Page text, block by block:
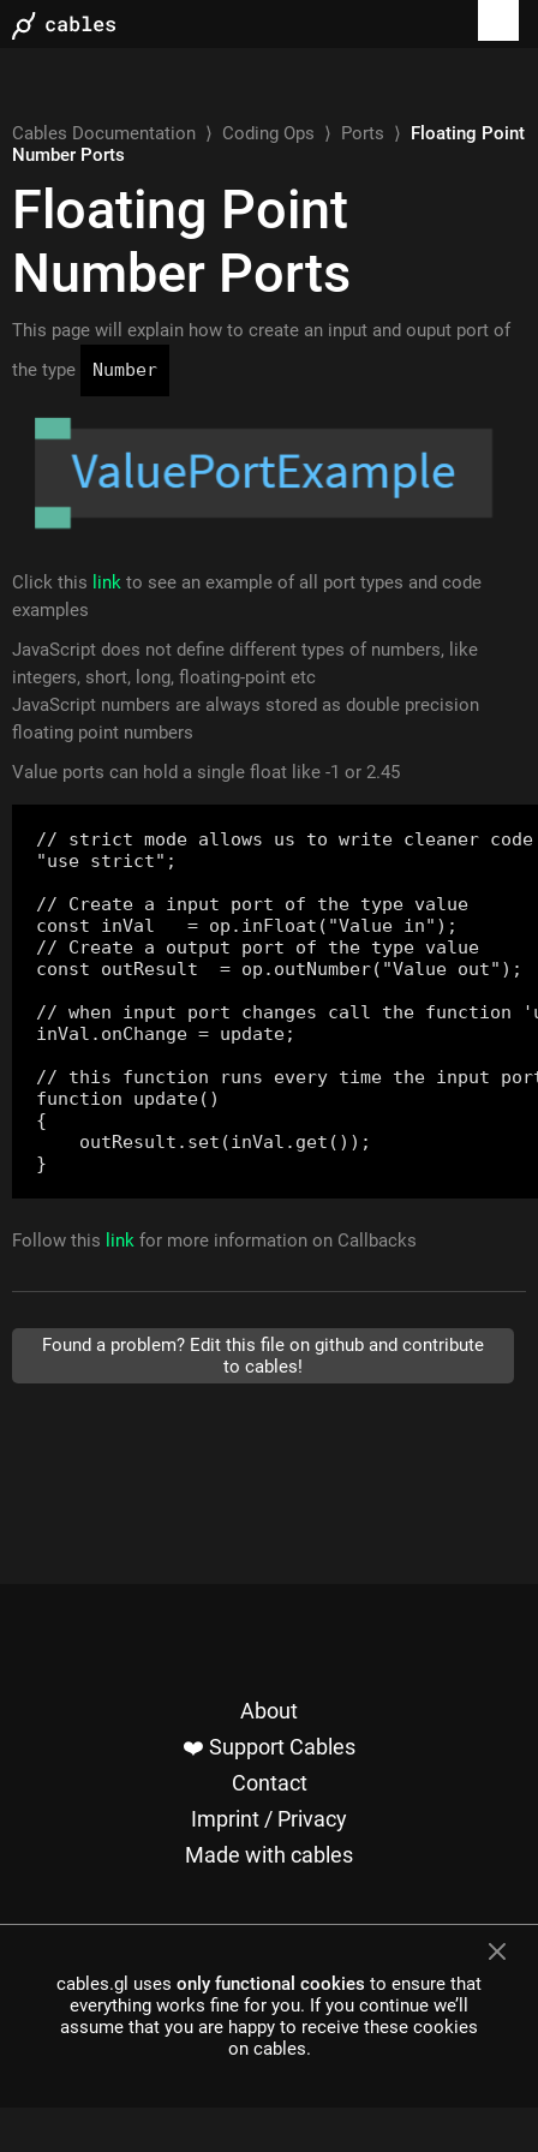
Cables Documentation ⟩ Coding Ops ⟩ Ports ⟩ Floating Point
Number Ports
Floating Point
Number Ports
This page will explain how to create an input and ouput port of
the type
Number
Click this link to see an example of all port types and code
examples
JavaScript does not define different types of numbers, like
integers, short, long, floating-point etc
JavaScript numbers are always stored as double precision
floating point numbers
Value ports can hold a single float like -1 or 2.45
// strict mode allows us to write cleaner code
"use strict";
// Create a input port of the type value
const inVal   = op.inFloat("Value in");
// Create a output port of the type value
const outResult  = op.outNumber("Value out");
// when input port changes call the function
inVal.onChange = update;
// this function runs every time the input port
function update()
{
    outResult.set(inVal.get());
Follow this link for more information on Callbacks
Found a problem? Edit this file on github and contribute
to cables!
About
❤️ Support Cables
Contact
Imprint / Privacy
Made with cables
cables is open source software, made in europe byundefined
development UG
cables.gl uses only functional cookies to ensure that
everything works fine for you. If you continue we’ll
assume that you are happy to receive these cookies
on cables.